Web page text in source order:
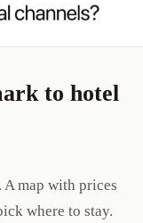
to hotel
A map with prices
where to stay.